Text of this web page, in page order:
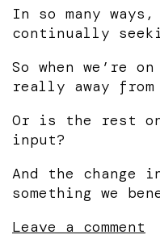
In so many
continually
So when we’re
really away from
Or is the rest
input?
And the change
something we
Leave a comment